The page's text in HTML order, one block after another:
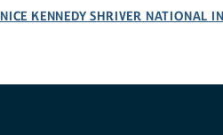
KENNEDY SHRIVER NATIONAL